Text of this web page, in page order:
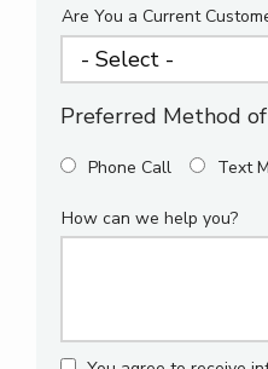
Are You a Current
Preferred Method
Phone Call Text
How can we help you?